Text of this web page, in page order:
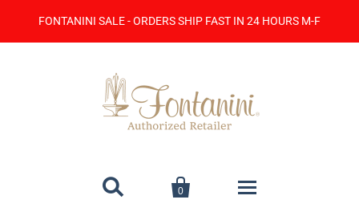
FONTANINI SALE - ORDERS SHIP FAST IN 24 HOURS M-F
 
0